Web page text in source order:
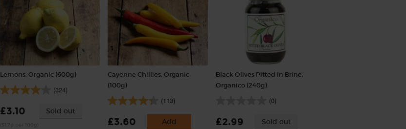
Lemons, Organic (600g)
(324)
£3.10 Sold out
Cayenne Chillies, Organic
(100g)
(113)
£3.60 Add
Black Olives Pitted in Brine,
Organico (240g)
(0)
£2.99 Sold out